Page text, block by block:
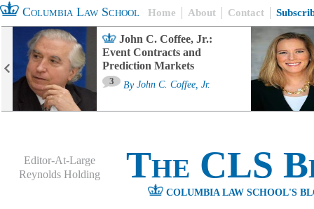
Columbia Law School Home About Contact
John C. Coffee, Jr.:
Event Contracts and
Prediction Markets
3 By John C. Coffee, Jr.
Editor-At-Large
Reynolds Holding
The CLS
COLUMBIA LAW SCHOOL'S